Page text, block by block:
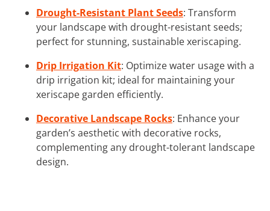
Drought-Resistant Plant Seeds: Transform
your landscape with drought-resistant seeds;
perfect for stunning, sustainable xeriscaping.
Drip Irrigation Kit: Optimize water usage with a
drip irrigation kit; ideal for maintaining your
xeriscape garden efficiently.
Decorative Landscape Rocks: Enhance your
garden’s aesthetic with decorative rocks,
complementing any drought-tolerant landscape
design.